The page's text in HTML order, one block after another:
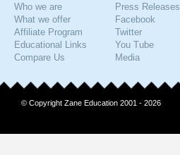
Who we are
What we offer
Affiliate Program
Educational Links
Compare Us
Press Releases
Facebook
Twitter
You Tube
Media
© Copyright Zane Education 2001 - 2026